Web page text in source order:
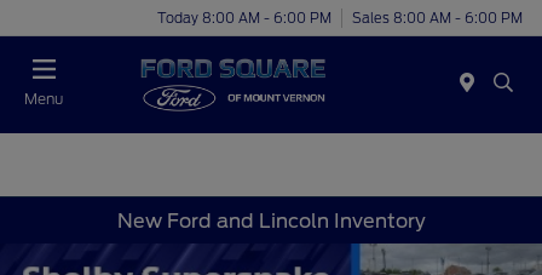
Today 8:00 AM - 6:00 PM Sales 8:00 AM - 6:00 PM
Menu
New Ford and Lincoln Inventory